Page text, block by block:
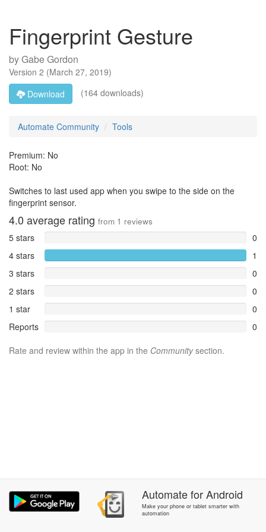
Fingerprint Gesture
byGabe Gordon
Version 2 (March 27, 2019)
Download
(164 downloads)
Automate Community Tools
Premium: No
Root: No
Switches to last used app when you swipe to the side on the
fingerprint sensor.
4.0 average rating from 1 reviews
5 stars
0
4 stars
1
3 stars
0
2 stars
0
1 star
0
Reports
0
Rate and review within the app in the Communitysection.
AutomateforAndroid
Make your phone or tablet smarter with
automation